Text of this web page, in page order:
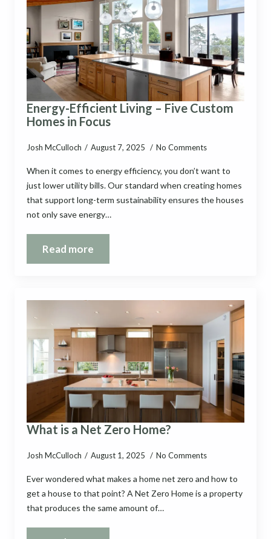
Energy-Efficient Living – Five Custom
Homes in Focus
Josh McCulloch August 7, 2025 No Comments
When it comes to energy efficiency, you don’t want to
just lower utility bills. Our standard when creating homes
that support long-term sustainability ensures the houses
not only save energy…
Read more
What is a Net Zero Home?
Josh McCulloch August 1, 2025 No Comments
Ever wondered what makes a home net zero and how to
get a house to that point? A Net Zero Home is a property
that produces the same amount of…